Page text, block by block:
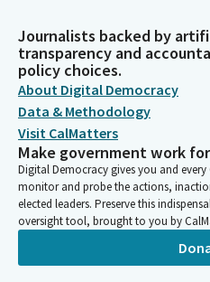
Journalists backed by
transparency and
policy choices.
About Digital Democracy
Data & Methodology
Visit CalMatters
Make government work
Digital Democracy gives you and
monitor and probe the actions,
elected leaders. Preserve this
oversight tool, brought to you by